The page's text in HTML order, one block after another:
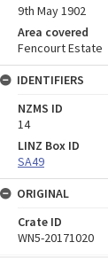
9th May 1902
Area covered
Fencourt Estate
IDENTIFIERS
NZMS ID
14
LINZ Box ID
SA49
ORIGINAL
Crate ID
WN5-20171020